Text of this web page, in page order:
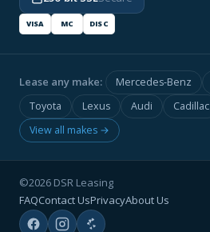
VISA MC DISC
Lease any make: Mercedes-Benz
Toyota
Lexus Audi Cadillac
View all makes →
©2026 DSR Leasing
FAQContact UsPrivacyAbout Us